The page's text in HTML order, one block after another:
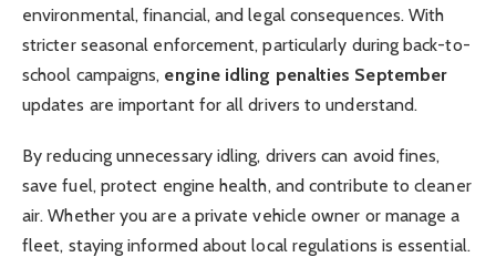
environmental, financial, and legal consequences. With
stricter seasonal enforcement, particularly during back-to-
school campaigns, engine idling penalties September
updates are important for all drivers to understand.
By reducing unnecessary idling, drivers can avoid fines,
save fuel, protect engine health, and contribute to cleaner
air. Whether you are a private vehicle owner or manage a
fleet, staying informed about local regulations is essential.